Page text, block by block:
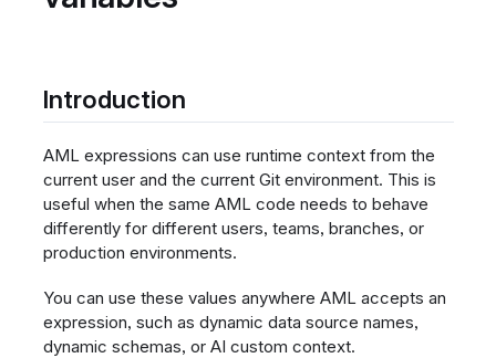
Introduction
AML expressions can use runtime context from the
current user and the current Git environment. This is
useful when the same AML code needs to behave
differently for different users, teams, branches, or
production environments.
You can use these values anywhere AML accepts an
expression, such as dynamic data source names,
dynamic schemas, or AI custom context.